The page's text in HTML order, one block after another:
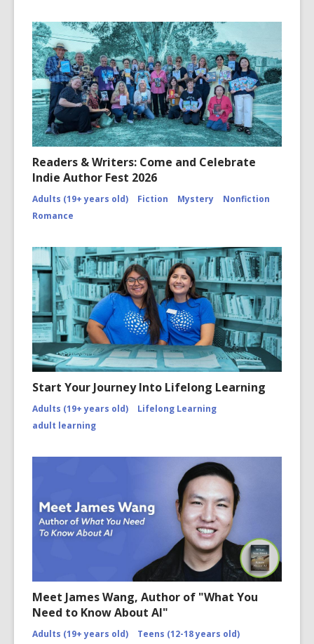
Readers & Writers: Come and Celebrate
Indie Author Fest 2026
Adults (19+ years old) Fiction Mystery
Nonfiction
Romance
Start Your Journey Into Lifelong Learning
Adults (19+ years old)
Lifelong Learning
adult learning
Meet James Wang, Author of "What You
Need to Know About AI"
Adults (19+ years old)
Teens (12-18 years old)